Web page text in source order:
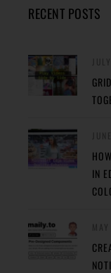
RECENT POSTS
IN